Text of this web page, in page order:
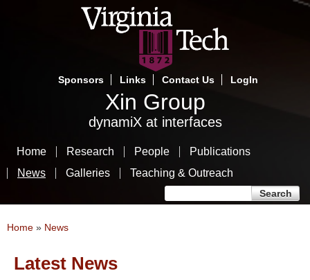
Skip
to
content
Sponsors
Links Contact Us LogIn
Xin Group
dynamiX at interfaces
Home Research People
Publications
News
Galleries Teaching & Outreach
You are here
Home » News
Latest News